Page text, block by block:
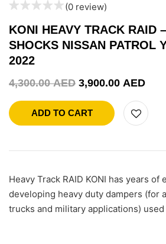
(0 review)
KONI HEAVY TRACK RAID
SHOCKS NISSAN PATROL
2022
4,300.00AED 3,900.00 AED
ADD TO CART
Heavy Track RAID KONI has years of
developing heavy duty dampers (for
trucks and military applications)